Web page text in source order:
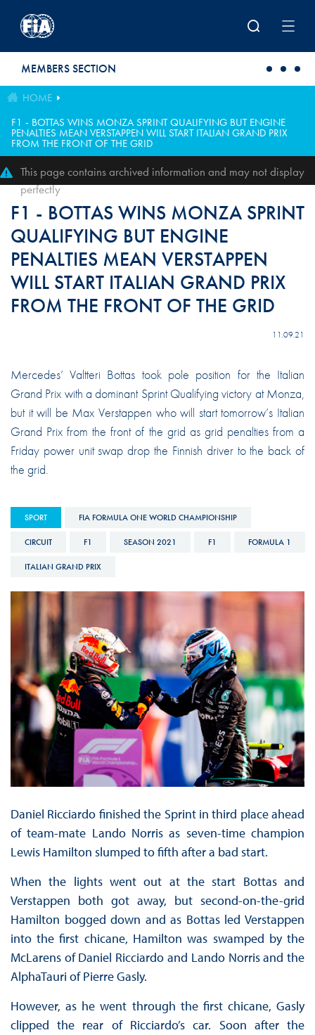
MEMBERS SECTION
HOME
F1 - BOTTAS WINS MONZA SPRINT QUALIFYING BUT ENGINE
PENALTIES MEAN VERSTAPPEN WILL START ITALIAN GRAND PRIX
FROM THE FRONT OF THE GRID
This page contains archived information and may not display
perfectly
F1 - BOTTAS WINS MONZA SPRINT
QUALIFYING BUT ENGINE
PENALTIES MEAN VERSTAPPEN
WILL START ITALIAN GRAND PRIX
FROM THE FRONT OF THE GRID
11.09.21
Mercedes’ Valtteri Bottas took pole position for the Italian
Grand Prix with a dominant Sprint Qualifying victory at Monza,
but it will be Max Verstappen who will start tomorrow’s Italian
Grand Prix from the front of the grid as grid penalties from a
Friday power unit swap drop the Finnish driver to the back of
the grid.
SPORT FIA FORMULA ONE WORLD CHAMPIONSHIP
CIRCUIT F1 SEASON 2021 F1 FORMULA 1
ITALIAN GRAND PRIX
Daniel Ricciardo finished the Sprint in third place ahead
of team-mate Lando Norris as seven-time champion
Lewis Hamilton slumped to fifth after a bad start.
When the lights went out at the start Bottas and
Verstappen both got away, but second-on-the-grid
Hamilton bogged down and as Bottas led Verstappen
into the first chicane, Hamilton was swamped by the
McLarens of Daniel Ricciardo and Lando Norris and the
AlphaTauri of Pierre Gasly.
However, as he went through the first chicane, Gasly
clipped the rear of Ricciardo’s car. Soon after the